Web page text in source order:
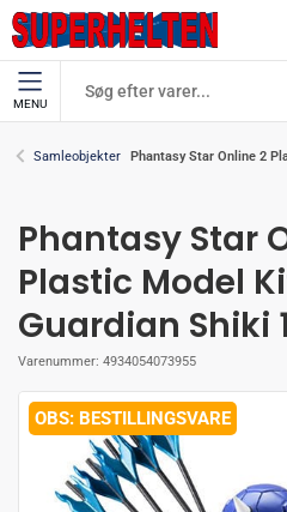
MENU
Samleobjekter Phantasy Star Online 2
Phantasy Star
Plastic Model
Guardian Shiki
Varenummer: 4934054073955
BESTILLINGSVARE